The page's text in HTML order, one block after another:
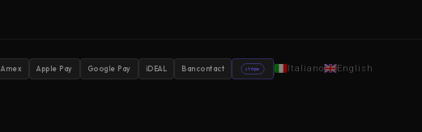
Amex Apple Pay Google Pay iDEAL Bancontact stripe Italiano English